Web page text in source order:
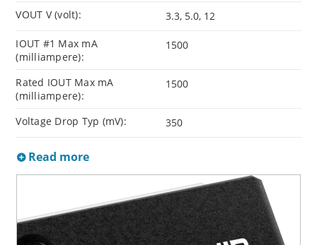
VOUT V (volt): 3.3, 5.0, 12
IOUT #1 Max mA
(milliampere):
1500
Rated IOUT Max mA
(milliampere):
1500
Voltage Drop Typ (mV): 350
Read more